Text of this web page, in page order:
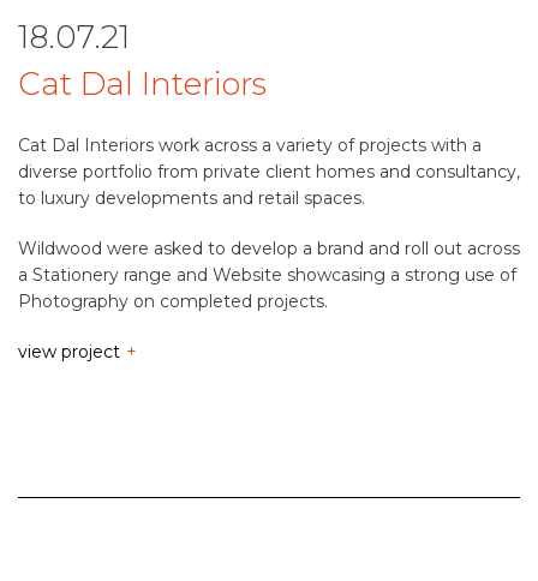
18.07.21
Cat Dal Interiors
Cat Dal Interiors work across a variety of projects with a
diverse portfolio from private client homes and consultancy,
to luxury developments and retail spaces.
Wildwood were asked to develop a brand and roll out across
a Stationery range and Website showcasing a strong use of
Photography on completed projects.
view project